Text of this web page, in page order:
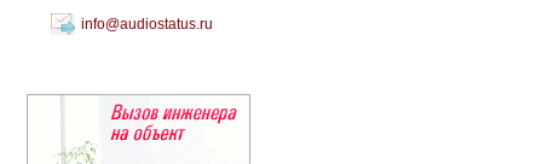
info@audiostatus.ru